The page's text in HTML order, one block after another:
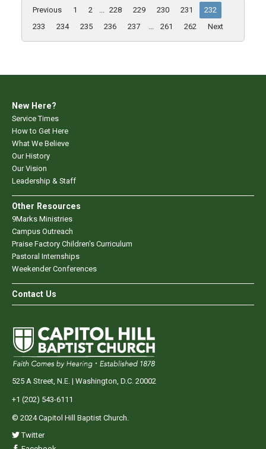
Previous 1 2 ... 228 229 230 231
232
233
234 235 236 237 ... 261 262 Next
New Here?
Service Times
How to Get Here
What We Believe
Our History
Our Vision
Leadership & Staff
Other Resources
9Marks Ministries
Campus Outreach
Praise Factory Children's Curriculum
Pastoral Internships
Weekender Conferences
Contact Us
525 A Street, N.E. | Washington, D.C. 20002
+1 (202) 543-6111
© 2024 Capitol Hill Baptist Church.
Twitter